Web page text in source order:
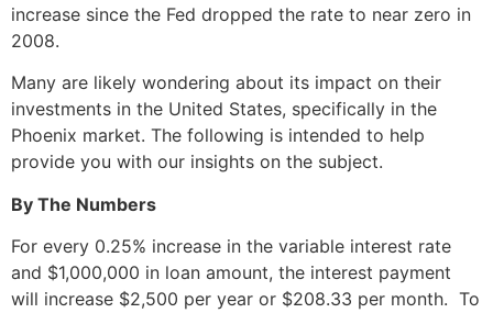
increase since the Fed dropped the rate to near zero in
2008.
Many are likely wondering about its impact on their
investments in the United States, specifically in the
Phoenix market. The following is intended to help
provide you with our insights on the subject.
By The Numbers
For every 0.25% increase in the variable interest rate
and $1,000,000 in loan amount, the interest payment
will increase $2,500 per year or $208.33 per month. To